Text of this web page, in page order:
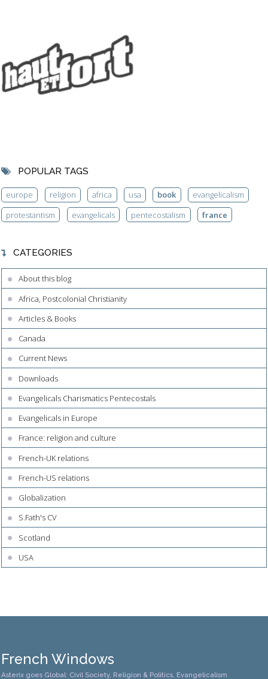
POPULAR TAGS
europe religion africa usa book
evangelicalism
protestantism
evangelicals pentecostalism france
CATEGORIES
About this blog
Africa, Postcolonial Christianity
Articles & Books
Canada
Current News
Downloads
Evangelicals Charismatics Pentecostals
Evangelicals in Europe
France: religion and culture
French-UK relations
French-US relations
Globalization
S.Fath's CV
Scotland
USA
French Windows
Asterix goes Global: Civil Society, Religion & Politics, Evangelicalism